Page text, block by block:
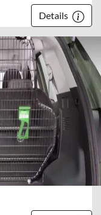
Details